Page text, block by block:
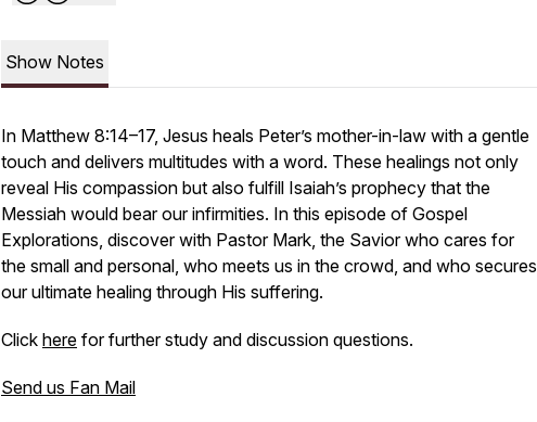
Show Notes
In Matthew 8:14–17, Jesus heals Peter’s mother-in-law with a gentle
touch and delivers multitudes with a word. These healings not only
reveal His compassion but also fulfill Isaiah’s prophecy that the
Messiah would bear our infirmities. In this episode of Gospel
Explorations, discover with Pastor Mark, the Savior who cares for
the small and personal, who meets us in the crowd, and who secures
our ultimate healing through His suffering.
Click here for further study and discussion questions.
Send us Fan Mail